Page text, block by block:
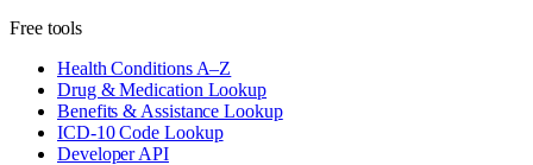
Free tools
Health Conditions A–Z
Drug & Medication Lookup
Benefits & Assistance Lookup
ICD-10 Code Lookup
Developer API